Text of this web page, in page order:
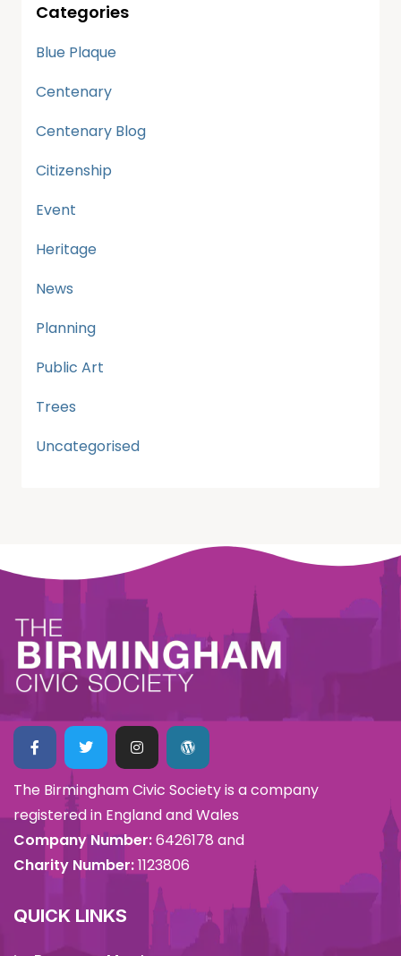
Categories
Blue Plaque
Centenary
Centenary Blog
Citizenship
Event
Heritage
News
Planning
Public Art
Trees
Uncategorised
The Birmingham Civic Society is a company
registered in England and Wales
Company Number:6426178 and
Charity Number:1123806
QUICK LINKS